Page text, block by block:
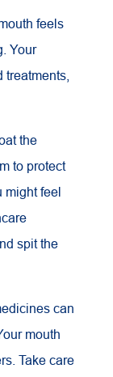
feels
Your
the
to protect
might feel
spit the
can
mouth
Take care